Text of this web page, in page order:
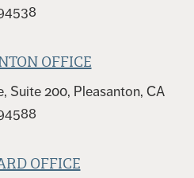
OFFICE
Suite 200, Pleasanton, CA
OFFICE